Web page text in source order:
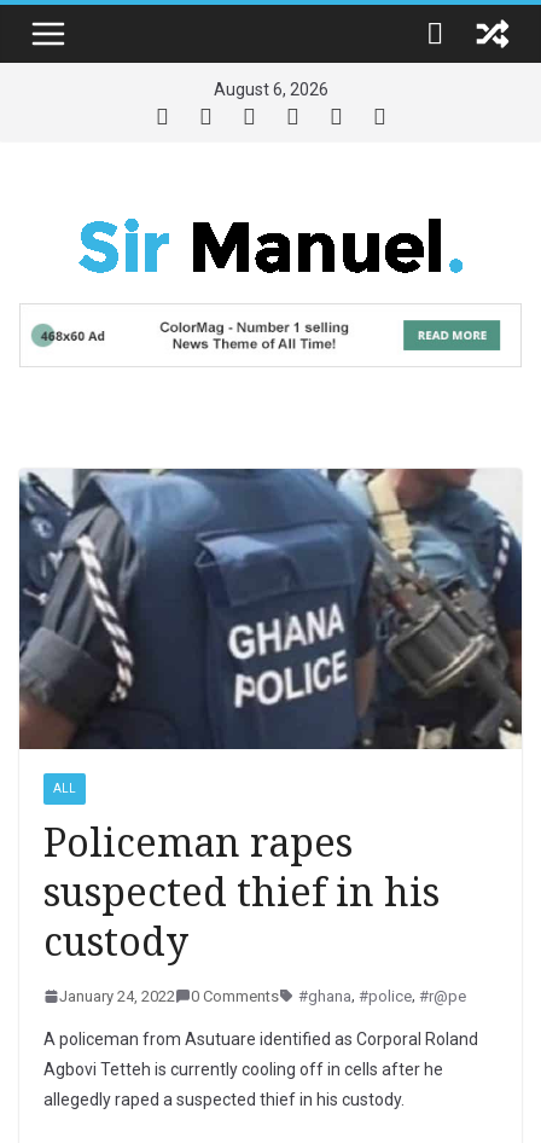
August 6, 2026
ALL
Policeman rapes
suspected thief in his
custody
January 24, 2022 0 Comments #ghana #police #r@pe
A policeman from Asutuare identified as Corporal Roland
Agbovi Tetteh is currently cooling off in cells after he
allegedly raped a suspected thief in his custody.